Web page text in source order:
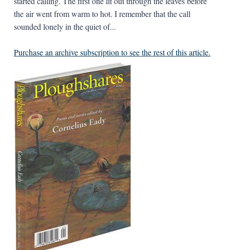
the air went from warm to hot. I remember that the call
sounded lonely in the quiet of...
Purchase an archive subscription to see the rest of this article.